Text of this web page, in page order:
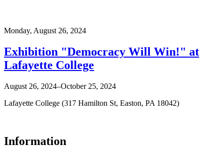
Monday, August 26, 2024
Exhibition "Democracy Will Win!" at
Lafayette College
August 26, 2024–October 25, 2024
Lafayette College (317 Hamilton St, Easton, PA 18042)
Information